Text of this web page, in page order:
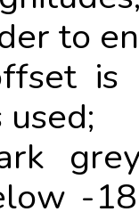
to
is
-